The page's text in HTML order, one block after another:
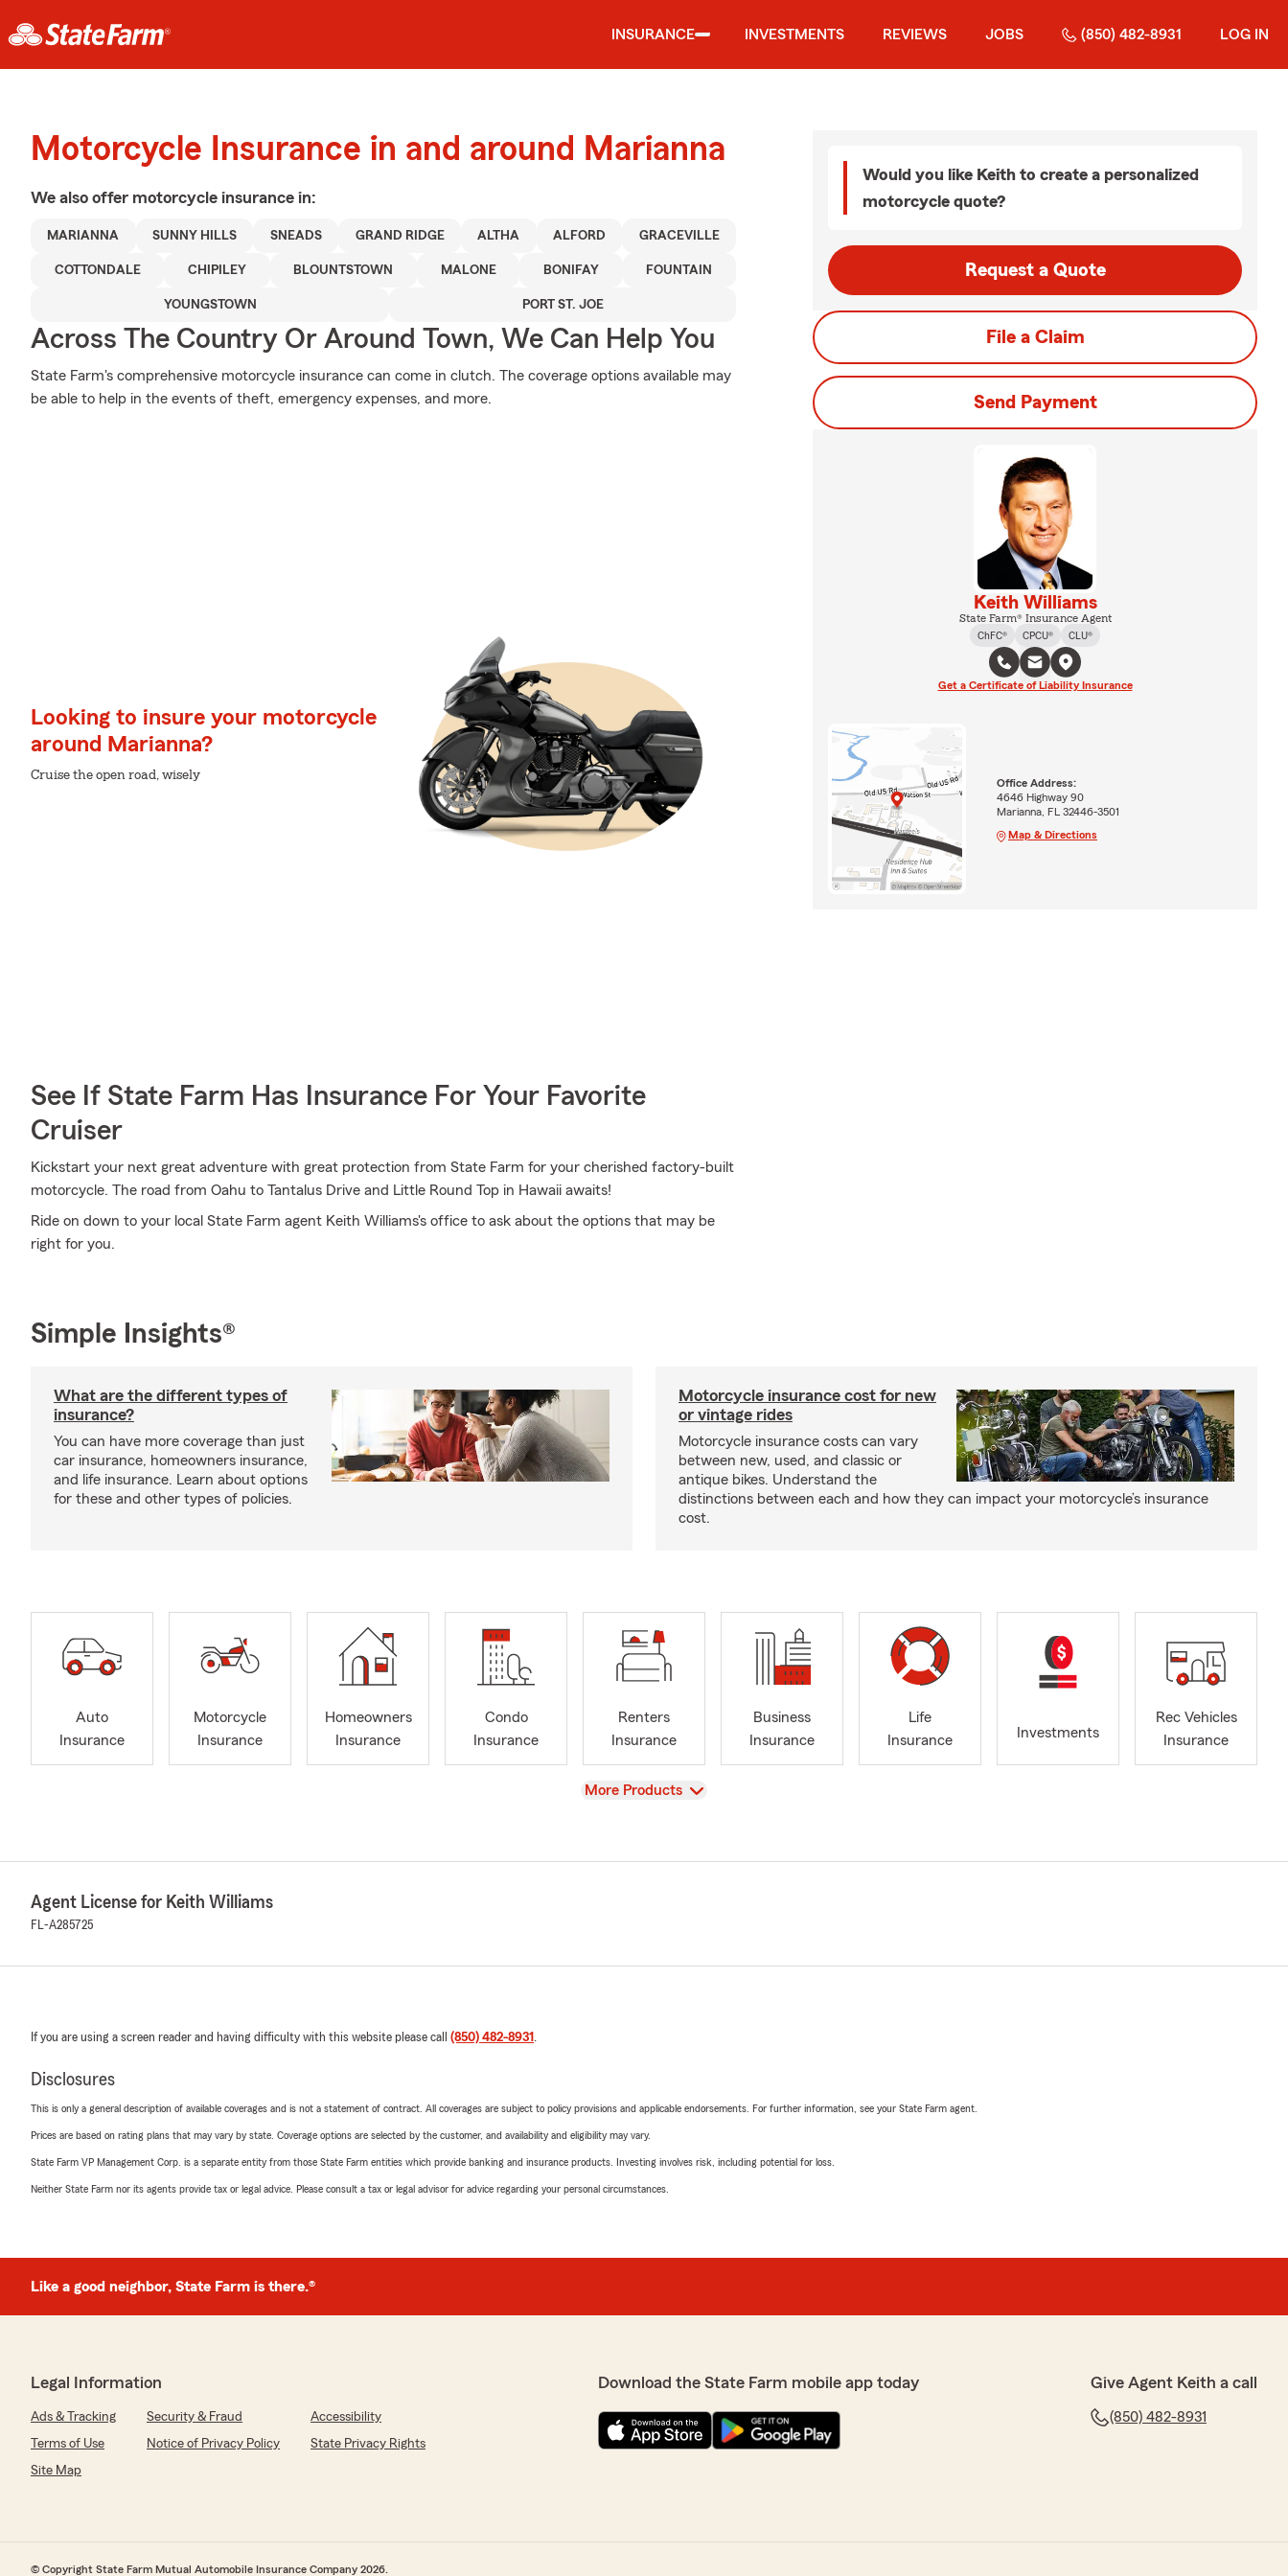
INSURANCE INVESTMENTS REVIEWS JOBS (850) 482-8931 LOG IN
Motorcycle Insurance in and around Marianna
We also offer motorcycle insurance in:
MARIANNA SUNNY HILLS SNEADS GRAND RIDGE ALTHA ALFORD GRACEVILLE
COTTONDALE CHIPILEY BLOUNTSTOWN MALONE BONIFAY FOUNTAIN
YOUNGSTOWN PORT ST. JOE
Across The Country Or Around Town, We Can Help You
State Farm's comprehensive motorcycle insurance can come in clutch. The coverage options available may
be able to help in the events of theft, emergency expenses, and more.
Looking to insure your motorcycle
around Marianna?
Cruise the open road, wisely
See If State Farm Has Insurance For Your Favorite
Cruiser
Kickstart your next great adventure with great protection from State Farm for your cherished factory-built
motorcycle. The road from Oahu to Tantalus Drive and Little Round Top in Hawaii awaits!
Ride on down to your local State Farm agent Keith Williams's office to ask about the options that may be
right for you.
Would you like Keith to create a personalized
motorcycle quote?
Request a Quote
File a Claim
Send Payment
Keith Williams
State Farm® Insurance Agent
ChFC®
CPCU® CLU®
Get a Certificate of Liability Insurance
Office Address:
4646 Highway 90
Marianna, FL 32446-3501
Map & Directions
Simple Insights®
What are the different types of
insurance?
You can have more coverage than just
car insurance, homeowners insurance,
and life insurance. Learn about options
for these and other types of policies.
Motorcycle insurance cost for new
or vintage rides
Motorcycle insurance costs can vary
between new, used, and classic or
antique bikes. Understand the
distinctions between each and how they can impact your motorcycle’s insurance
cost.
Auto
Insurance
Motorcycle
Insurance
Homeowners
Insurance
Condo
Insurance
Renters
Insurance
Business
Insurance
Life
Insurance
Investments
Rec Vehicles
Insurance
View
More Products
Agent License for Keith Williams
FL-A285725
If you are using a screen reader and having difficulty with this website please call (850) 482-8931 .
Disclosures
This is only a general description of available coverages and is not a statement of contract. All coverages are subject to policy provisions and applicable endorsements. For further information, see your State Farm agent.
Prices are based on rating plans that may vary by state. Coverage options are selected by the customer, and availability and eligibility may vary.
State Farm VP Management Corp. is a separate entity from those State Farm entities which provide banking and insurance products. Investing involves risk, including potential for loss.
Neither State Farm nor its agents provide tax or legal advice. Please consult a tax or legal advisor for advice regarding your personal circumstances.
Like a good neighbor, State Farm is there.®
Legal Information
Ads & Tracking Security & Fraud
Accessibility
Terms of Use
Notice of Privacy Policy
State Privacy Rights
Site Map
Download the State Farm mobile app today Give Agent Keith a call
(850) 482-8931
© Copyright State Farm Mutual Automobile Insurance Company 2026.